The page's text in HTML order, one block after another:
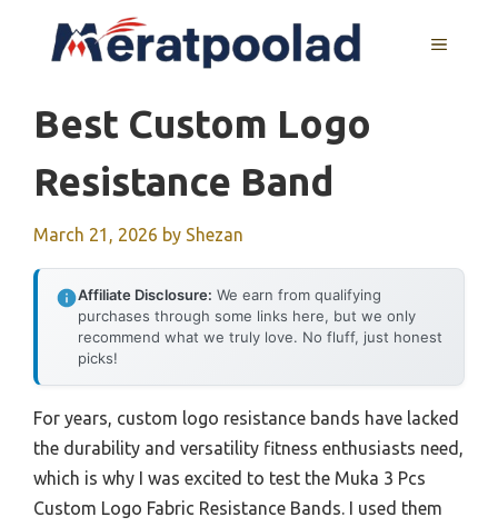
MENU
Best Custom Logo
Resistance Band
March 21, 2026 by Shezan
Affiliate Disclosure: We earn from qualifying
purchases through some links here, but we only
recommend what we truly love. No fluff, just honest
picks!
For years, custom logo resistance bands have lacked
the durability and versatility fitness enthusiasts need,
which is why I was excited to test the Muka 3 Pcs
Custom Logo Fabric Resistance Bands. I used them